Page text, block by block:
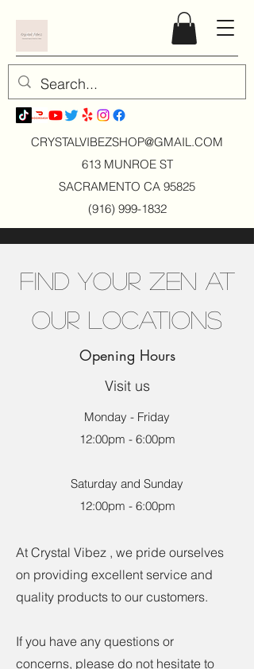
CRYSTALVIBEZSHOP@GMAIL.COM
613 MUNROE ST
SACRAMENTO CA 95825
(916) 999-1832
Find Your Zen at
Our Locations
Opening Hours
Visit us
Monday - Friday
12:00pm - 6:00pm
Saturday and Sunday
12:00pm - 6:00pm
At Crystal Vibez , we pride ourselves
on providing excellent service and
quality products to our customers.
If you have any questions or
concerns, please do not hesitate to